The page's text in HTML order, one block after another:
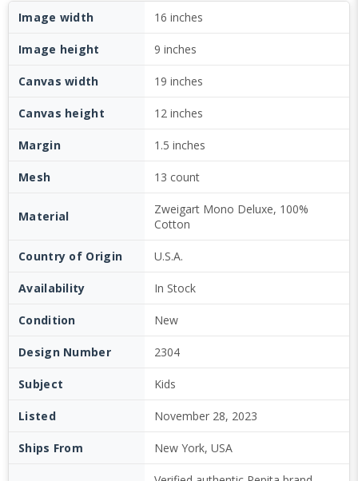
Image width 16 inches
Image height 9 inches
Canvas width 19 inches
Canvas height 12 inches
Margin 1.5 inches
Mesh 13 count
Material
Zweigart Mono Deluxe, 100%
Cotton
Country of Origin U.S.A.
Availability In Stock
Condition New
Design Number 2304
Subject Kids
Listed November 28, 2023
Ships From New York, USA